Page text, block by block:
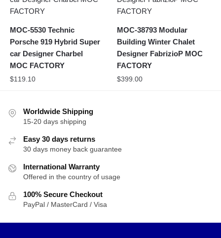
MOC-5530 Technic
Porsche 919 Hybrid Super
car Designer Charbel
MOC FACTORY
$119.10
MOC-38793 Modular
Building Winter Chalet
Designer FabrizioP MOC
FACTORY
$399.00
Worldwide Shipping
15-20 days shipping
Easy 30 days returns
30 days money back guarantee
International Warranty
Offered in the country of usage
100% Secure Checkout
PayPal / MasterCard / Visa